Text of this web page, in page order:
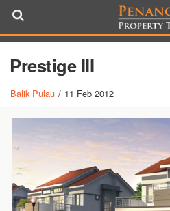
Prestige III
Balik Pulau / 11 Feb 2012